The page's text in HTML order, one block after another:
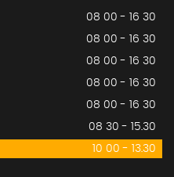
08 00 - 16 30
08 00 - 16 30
08 00 - 16 30
08 00 - 16 30
08 00 - 16 30
08 30 - 15.30
10 00 - 13.30